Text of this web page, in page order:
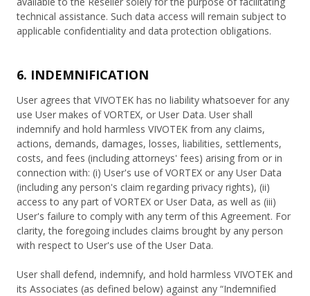
technical assistance. Such data access will remain subject to
applicable confidentiality and data protection obligations.
6. INDEMNIFICATION
User agrees that VIVOTEK has no liability whatsoever for any
use User makes of VORTEX, or User Data. User shall
indemnify and hold harmless VIVOTEK from any claims,
actions, demands, damages, losses, liabilities, settlements,
costs, and fees (including attorneys' fees) arising from or in
connection with: (i) User's use of VORTEX or any User Data
(including any person's claim regarding privacy rights), (ii)
access to any part of VORTEX or User Data, as well as (iii)
User's failure to comply with any term of this Agreement. For
clarity, the foregoing includes claims brought by any person
with respect to User's use of the User Data.
User shall defend, indemnify, and hold harmless VIVOTEK and
its Associates (as defined below) against any “Indemnified